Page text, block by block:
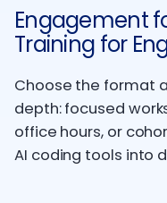
Engagement
Training for
Choose the format
depth: focused
office hours, or
AI coding tools into